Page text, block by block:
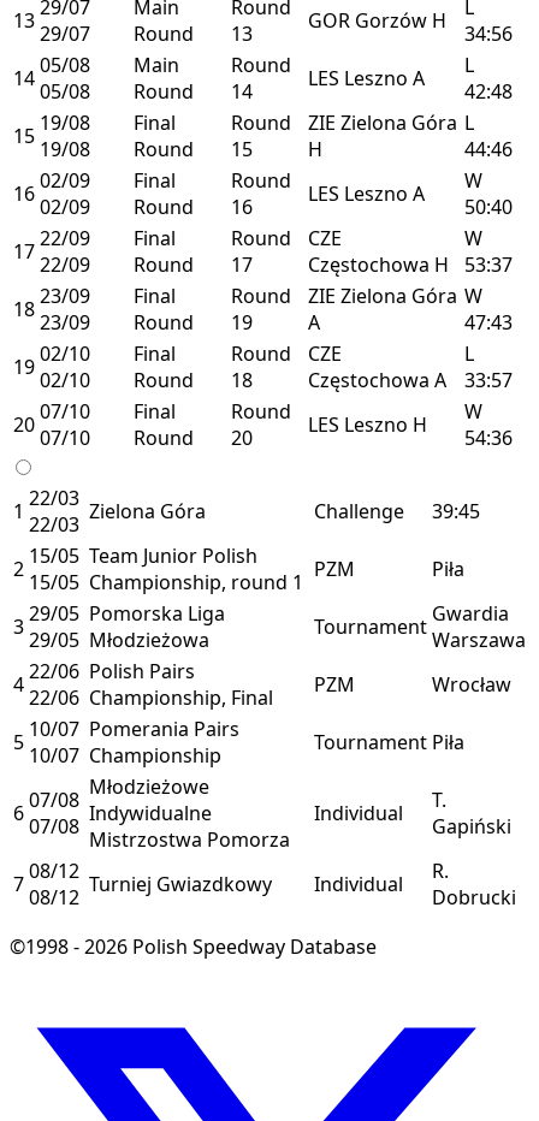
1329/07
29/07
Main
Round
Round
13
GOR Gorzów H
L
34:56
1405/08
05/08
Main
Round
Round
14
LES Leszno A
L
42:48
15 19/08
19/08
Final
Round
Round
15
ZIE Zielona Góra
H
L
44:46
1602/09
02/09
Final
Round
Round
16
LES Leszno A
W
50:40
1722/09
22/09
Final
Round
Round
17
CZE
Częstochowa H
W
53:37
1823/09
23/09
Final
Round
Round
19
ZIE Zielona Góra
A
W
47:43
1902/10
02/10
Final
Round
Round
18
CZE
Częstochowa A
L
33:57
2007/10
07/10
Final
Round
Round
20
LES Leszno H
W
54:36
1 22/03
22/03 Zielona Góra Challenge 39:45
2 15/05
15/05
Team Junior Polish
Championship, round 1 PZM Piła
329/05
29/05
Pomorska Liga
Młodzieżowa
Tournament Gwardia
Warszawa
422/06
22/06
Polish Pairs
Championship, Final
PZM Wrocław
5 10/07
10/07
Pomerania Pairs
Championship
Tournament Piła
607/08
07/08
Młodzieżowe
Indywidualne
Mistrzostwa Pomorza
Individual
T.
Gapiński
708/12
08/12 Turniej Gwiazdkowy Individual
R.
Dobrucki
©1998 - 2026 Polish Speedway Database